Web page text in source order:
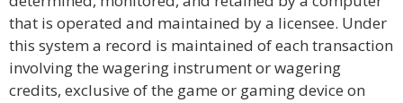
that is operated and maintained by a licensee. Under
this system a record is maintained of each transaction
involving the wagering instrument or wagering
credits, exclusive of the game or gaming device on